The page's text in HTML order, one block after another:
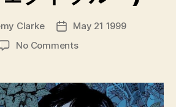
Clarke
Post
date
May 21 1999
No Commentson
(Pafekuto